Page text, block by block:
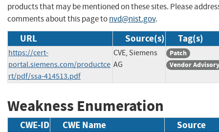
products that may be mentioned on these sites. Please
comments about this page tonvd@nist.gov.
URL Source(s) Tag(s)
https://cert-
portal.siemens.com/productce
rt/pdf/ssa-414513.pdf
CVE, Siemens
AG
Patch
Vendor Advisory
Weakness Enumeration
CWE-ID CWE Name Source